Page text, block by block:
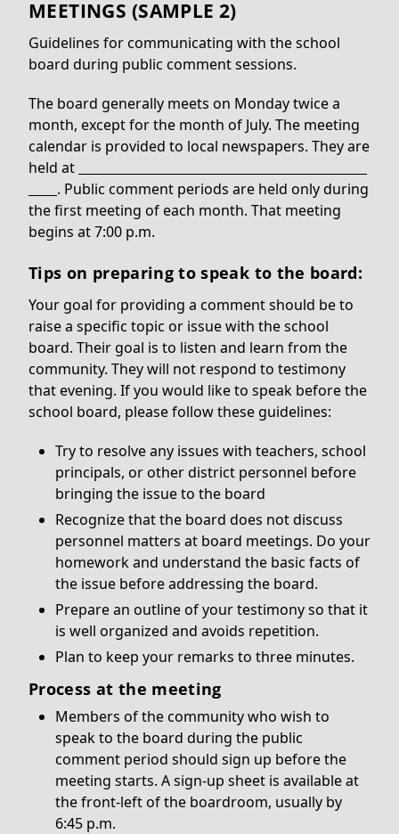
MEETINGS (SAMPLE 2)
Guidelines for communicating with the school
board during public comment sessions.
The board generally meets on Monday twice a
month, except for the month of July. The meeting
calendar is provided to local newspapers. They are
held at
. Public comment periods are held only during
the first meeting of each month. That meeting
begins at 7:00 p.m.
Tips on preparing to speak to the board:
Your goal for providing a comment should be to
raise a specific topic or issue with the school
board. Their goal is to listen and learn from the
community. They will not respond to testimony
that evening. If you would like to speak before the
school board, please follow these guidelines:
Try to resolve any issues with teachers, school
principals, or other district personnel before
bringing the issue to the board
Recognize that the board does not discuss
personnel matters at board meetings. Do your
homework and understand the basic facts of
the issue before addressing the board.
Prepare an outline of your testimony so that it
is well organized and avoids repetition.
Plan to keep your remarks to three minutes.
Process at the meeting
Members of the community who wish to
speak to the board during the public
comment period should sign up before the
meeting starts. A sign-up sheet is available at
the front-left of the boardroom, usually by
6:45 p.m.